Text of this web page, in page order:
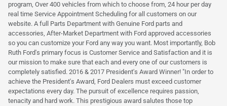
program, Over 400 vehicles from which to choose from, 24 hour per day
real time Service Appointment Scheduling for all customers on our
website. A full Parts Department with Genuine Ford parts and
accessories, After-Market Department with Ford approved accessories
so you can customize your Ford any way you want. Most importantly, Bob
Ruth Ford's primary focus is Customer Service and Satisfaction and it is
our mission to make sure that each and every one of our customers is
completely satisfied. 2016 & 2017 President's Award Winner! "In order to
achieve the President's Award, Ford Dealers must exceed customer
expectations every day. The pursuit of excellence requires passion,
tenacity and hard work. This prestigious award salutes those top